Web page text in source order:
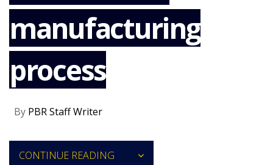
NEWS
TRIALS
DISCOVERY
&
CHAIN
manufacturing
process
By PBR Staff Writer
CONTINUE READING